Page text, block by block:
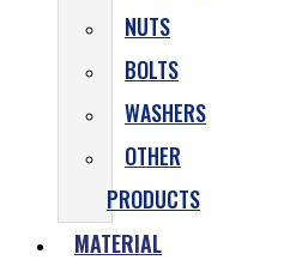
NUTS
BOLTS
WASHERS
OTHER
PRODUCTS
MATERIAL